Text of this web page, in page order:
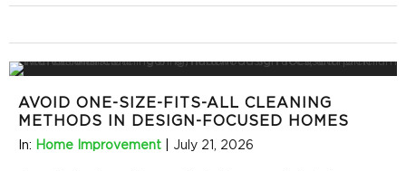
AVOID ONE-SIZE-FITS-ALL CLEANING
METHODS IN DESIGN-FOCUSED HOMES
In: Home Improvement July 21, 2026